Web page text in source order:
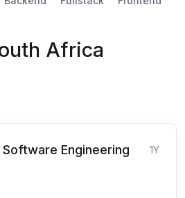
Africa
Engineering
1Y